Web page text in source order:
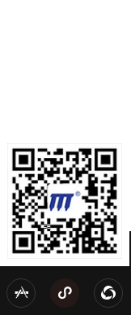
Personal wechat
  